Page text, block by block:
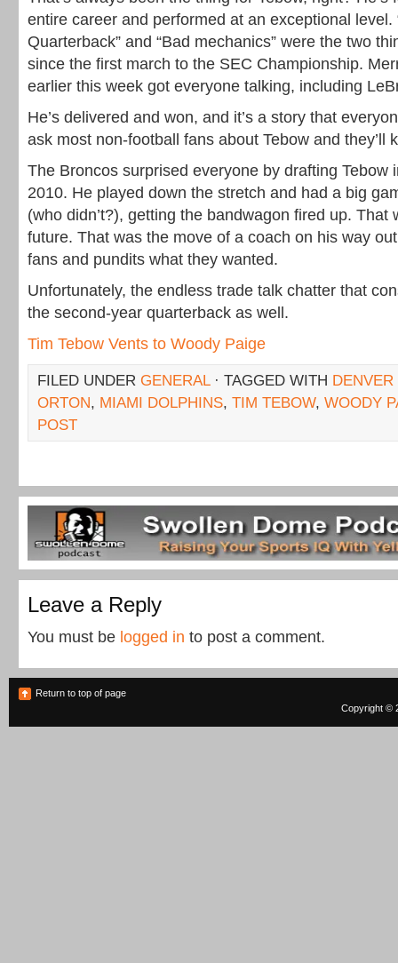
entire career and performed at an exceptional level.
Quarterback” and “Bad mechanics” were the two
since the first march to the SEC Championship.
earlier this week got everyone talking, including
He’s delivered and won, and it’s a story that
ask most non-football fans about Tebow and they’ll
The Broncos surprised everyone by drafting Tebow
2010. He played down the stretch and had a big
(who didn’t?), getting the bandwagon fired up. That
future. That was the move of a coach on his way
fans and pundits what they wanted.
Unfortunately, the endless trade talk chatter that
the second-year quarterback as well.
Tim Tebow Vents to Woody Paige
FILED UNDER GENERAL· TAGGED WITH
ORTON, MIAMI DOLPHINS, TIM TEBOW, WOODY
POST
Leave a Reply
You must be logged in to post a comment.
Return to top of page
Copyright ©